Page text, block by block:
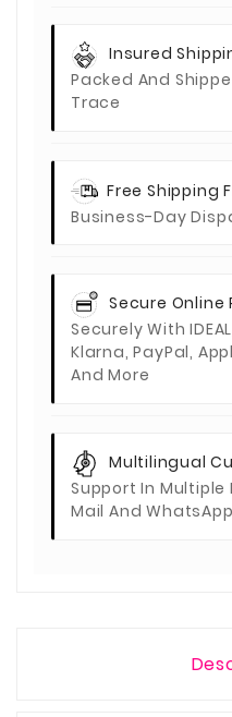
Insured
Packed And
Trace
Free Shipping
Business-Day
Secure
Securely With
Klarna, PayPal,
And More
Multilingual
Support In Multiple
Mail And WhatsApp